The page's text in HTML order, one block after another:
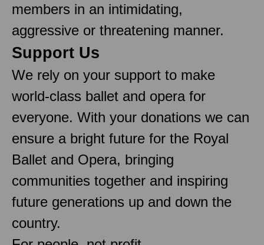
members in an intimidating,
aggressive or threatening manner.
Support Us
We rely on your support to make
world-class ballet and opera for
everyone. With your donations we can
ensure a bright future for the Royal
Ballet and Opera, bringing
communities together and inspiring
future generations up and down the
country.